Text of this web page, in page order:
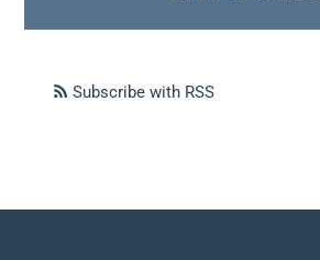
Subscribe with RSS